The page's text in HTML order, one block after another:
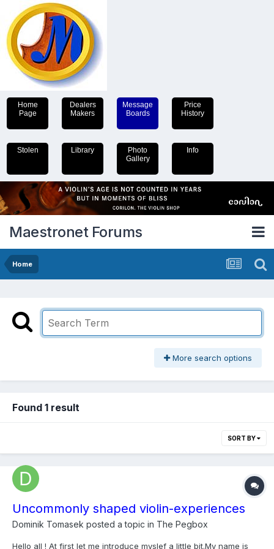
Home
Page
Dealers
Makers
Message
Boards
Price
History
Stolen Library
Photo
Gallery
Info
Maestronet Forums
Home
More search options
Found 1 result
SORT BY
Uncommonly shaped violin-experiences
Dominik Tomasek posted a topic in The Pegbox
Hello all ! At first let me introduce myslef a little bit.My name is